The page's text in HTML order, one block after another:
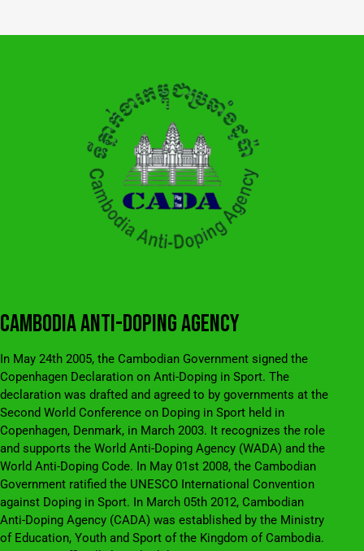
CAMBODIA ANTI-DOPING AGENCY
In May 24th 2005, the Cambodian Government signed the
Copenhagen Declaration on Anti-Doping in Sport. The
declaration was drafted and agreed to by governments at the
Second World Conference on Doping in Sport held in
Copenhagen, Denmark, in March 2003. It recognizes the role
and supports the World Anti-Doping Agency (WADA) and the
World Anti-Doping Code. In May 01st 2008, the Cambodian
Government ratified the UNESCO International Convention
against Doping in Sport. In March 05th 2012, Cambodian
Anti-Doping Agency (CADA) was established by the Ministry
of Education, Youth and Sport of the Kingdom of Cambodia.